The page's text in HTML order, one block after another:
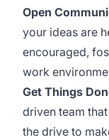
Open
your ideas are
encouraged,
work
Get Things
driven team
the drive to